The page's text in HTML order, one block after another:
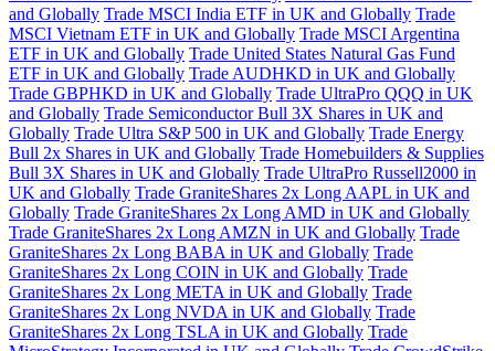
and Globally Trade MSCI India ETF in UK and Globally Trade
MSCI Vietnam ETF in UK and Globally Trade MSCI Argentina
ETF in UK and Globally Trade United States Natural Gas Fund
ETF in UK and Globally Trade AUDHKD in UK and Globally
Trade GBPHKD in UK and Globally Trade UltraPro QQQ in UK
and Globally Trade Semiconductor Bull 3X Shares in UK and
Globally Trade Ultra S&P 500 in UK and Globally Trade Energy
Bull 2x Shares in UK and Globally Trade Homebuilders & Supplies
Bull 3X Shares in UK and Globally Trade UltraPro Russell2000 in
UK and Globally Trade GraniteShares 2x Long AAPL in UK and
Globally Trade GraniteShares 2x Long AMD in UK and Globally
Trade GraniteShares 2x Long AMZN in UK and Globally Trade
GraniteShares 2x Long BABA in UK and Globally Trade
GraniteShares 2x Long COIN in UK and Globally Trade
GraniteShares 2x Long META in UK and Globally Trade
GraniteShares 2x Long NVDA in UK and Globally Trade
GraniteShares 2x Long TSLA in UK and Globally Trade